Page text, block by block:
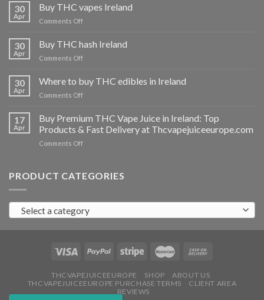
30
Apr
Buy THC vapes Ireland
Comments Offon
THC
vapes
Ireland
30
Apr
Buy THC hash Ireland
Comments Offon
hash
Ireland
30
Apr
Where to buy THC edibles in Ireland
Comments Offon
buy
THC
edibles
17
Apr
Buy Premium THC Vape Juice in Ireland: Top
Products & Fast Delivery at Thcvapejuiceeurope.com
Comments Offon
THC
in
Ireland:
Products
Fast
at
Thcvapejuiceeurope.com
PRODUCT CATEGORIES
Select a category
THCVAPEJUICEEUROPE SHOP
ABOUT US
THCVAPEJUICEEUROPE PURCHASE TERMS
CLIENT AREA
REVIEWS